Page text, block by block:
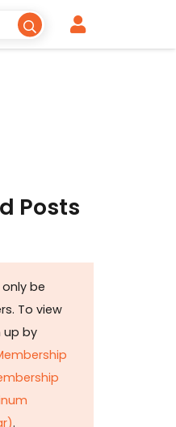
Posts
be
To view
up by
.